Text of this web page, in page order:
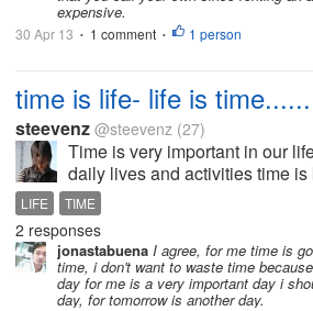
expensive.
30 Apr 13 • 1 comment • 1 person
time is life- life is
steevenz @steevenz (27)
Time is very important in our
daily lives and activities time
you donot gives the importance
not importance to you. we
ideal...
LIFE TIME
2 responses
jonastabuena I agree, for me time is
time, i don't want to waste time
day for me is a very important day i
day, for tomorrow is another day.